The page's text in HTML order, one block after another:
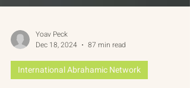
Yoav Peck
Dec 18, 2024
87 min read